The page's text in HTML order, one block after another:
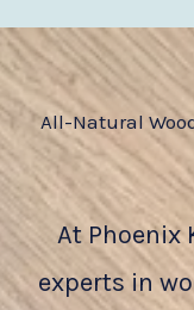
All-Natural
At Phoenix
experts in